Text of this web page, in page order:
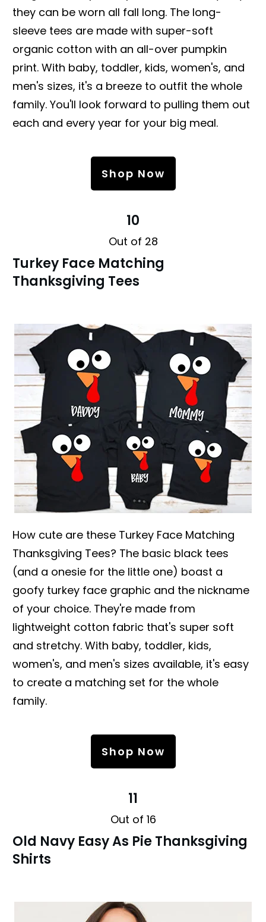
they can be worn all fall long. The long-
sleeve tees are made with super-soft
organic cotton with an all-over pumpkin
print. With baby, toddler, kids, women's, and
men's sizes, it's a breeze to outfit the whole
family. You'll look forward to pulling them out
each and every year for your big meal.
Shop Now
10
Out of 28
Turkey Face Matching
Thanksgiving Tees
How cute are these Turkey Face Matching
Thanksgiving Tees? The basic black tees
(and a onesie for the little one) boast a
goofy turkey face graphic and the nickname
of your choice. They're made from
lightweight cotton fabric that's super soft
and stretchy. With baby, toddler, kids,
women's, and men's sizes available, it's easy
to create a matching set for the whole
family.
Shop Now
11
Out of 16
Old Navy Easy As Pie Thanksgiving
Shirts